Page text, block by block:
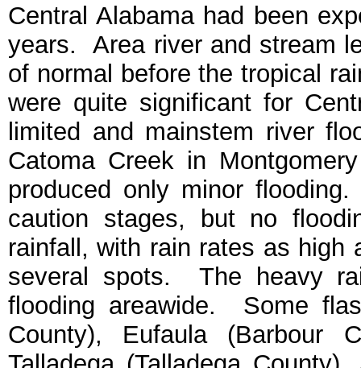
Central Alabama had been
years. Area river and stream
of normal before the tropical
were quite significant for
limited and mainstem river
Catoma Creek in
produced only minor
caution stages, but no
rainfall, with rain rates as high
several spots. The heavy
flooding areawide. Some
County), Eufaula (Barbour